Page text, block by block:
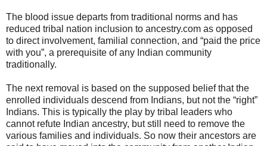
The blood issue departs from traditional norms and has
reduced tribal nation inclusion to ancestry.com as opposed
to direct involvement, familial connection, and “paid the price
with you”, a prerequisite of any Indian community
traditionally.
The next removal is based on the supposed belief that the
enrolled individuals descend from Indians, but not the “right”
Indians. This is typically the play by tribal leaders who
cannot refute Indian ancestry, but still need to remove the
various families and individuals. So now their ancestors are